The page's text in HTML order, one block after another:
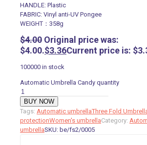
HANDLE: Plastic
FABRIC: Vinyl anti-UV Pongee
WEIGHT：358g
$4.00 Original price was:
$4.00.$3.36Current price is:
100000 in stock
Automatic Umbrella Candy quantity
BUY NOW
Tags: Automatic umbrellaThree Fold
protectionWomen's umbrellaCategory:
umbrellaSKU: be/fs2/0005